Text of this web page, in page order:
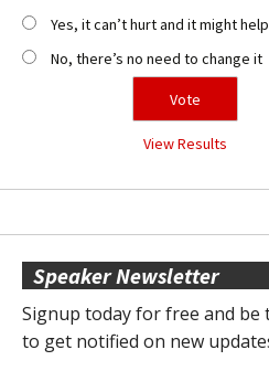
Yes, it can’t hurt and it might help
No, there’s no need to change it
View Results
Speaker Newsletter